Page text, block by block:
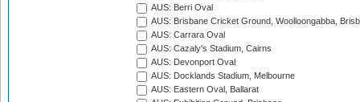
AUS: Berri Oval
AUS: Brisbane Cricket Ground, Woolloongabba,
AUS: Carrara Oval
AUS: Cazaly's Stadium, Cairns
AUS: Devonport Oval
AUS: Docklands Stadium, Melbourne
AUS: Eastern Oval, Ballarat